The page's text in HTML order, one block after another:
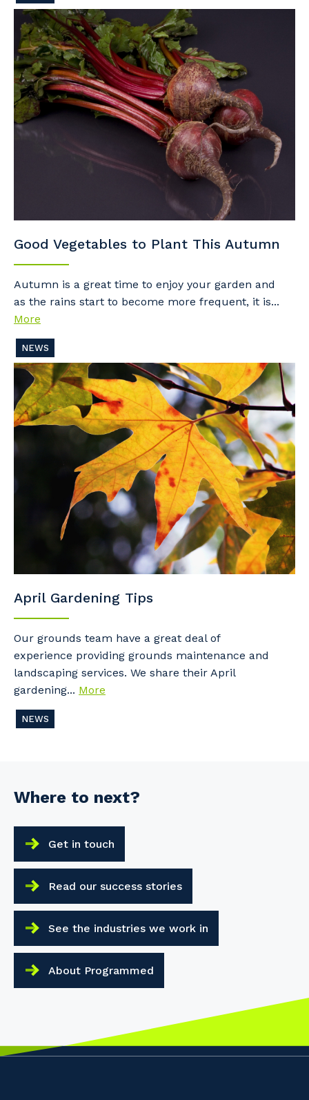
Good Vegetables to Plant This Autumn
Autumn is a great time to enjoy your garden and
as the rains start to become more frequent, it is...
More
NEWS
April Gardening Tips
Our grounds team have a great deal of
experience providing grounds maintenance and
landscaping services. We share their April
gardening... More
NEWS
Where to next?
Get in touch
Read our success stories
See the industries we work in
About Programmed
Your details